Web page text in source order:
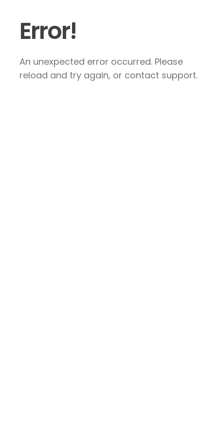
Error!
An unexpected error occurred. Please
reload and try again, or contact support.